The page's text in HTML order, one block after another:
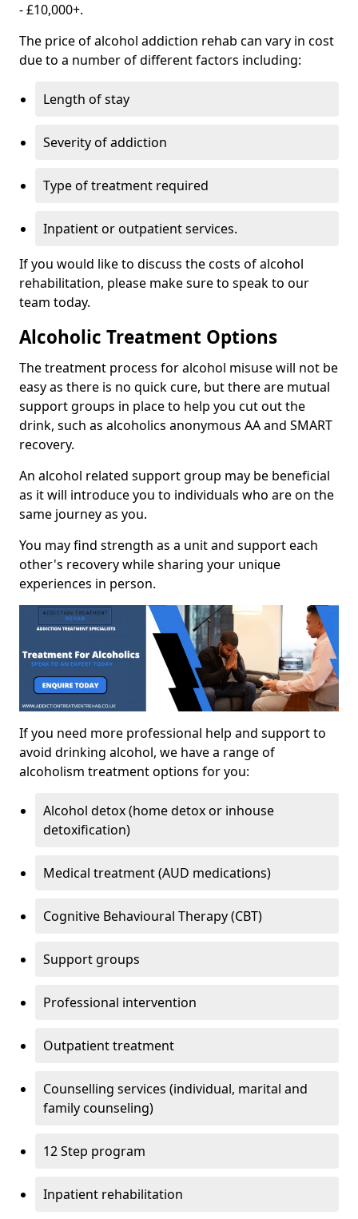
- £10,000+.
The price of alcohol addiction rehab can vary in cost
due to a number of different factors including:
Length of stay
Severity of addiction
Type of treatment required
Inpatient or outpatient services.
If you would like to discuss the costs of alcohol
rehabilitation, please make sure to speak to our
team today.
Alcoholic Treatment Options
The treatment process for alcohol misuse will not be
easy as there is no quick cure, but there are mutual
support groups in place to help you cut out the
drink, such as alcoholics anonymous AA and SMART
recovery.
An alcohol related support group may be beneficial
as it will introduce you to individuals who are on the
same journey as you.
You may find strength as a unit and support each
other's recovery while sharing your unique
experiences in person.
If you need more professional help and support to
avoid drinking alcohol, we have a range of
alcoholism treatment options for you:
Alcohol detox (home detox or inhouse
detoxification)
Medical treatment (AUD medications)
Cognitive Behavioural Therapy (CBT)
Support groups
Professional intervention
Outpatient treatment
Counselling services (individual, marital and
family counseling)
12 Step program
Inpatient rehabilitation